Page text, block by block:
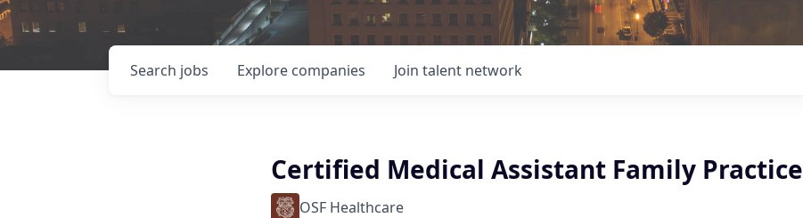
Search jobs Explore companies Join talent network
Certified Medical Assistant Family Practice
OSF Healthcare